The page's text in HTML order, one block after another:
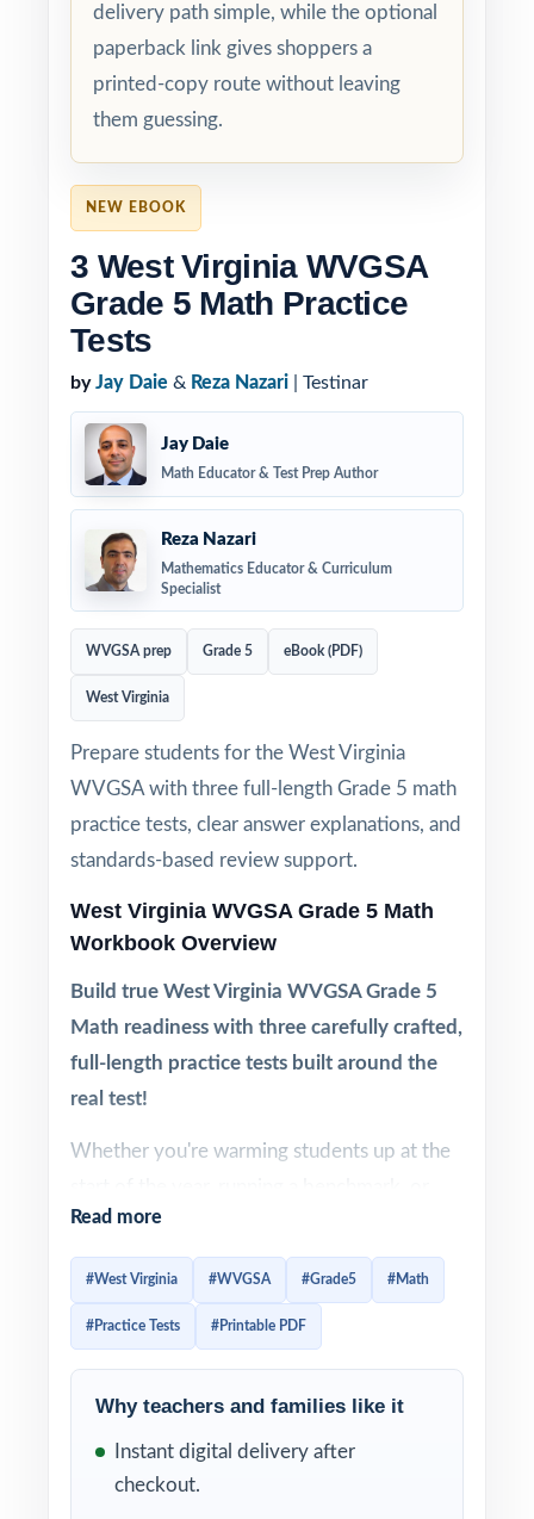
NEW EBOOK
3 West Virginia WVGSA
Grade 5 Math Practice
Tests
by Jay Daie & Reza Nazari | Testinar
Jay Daie
Math Educator & Test Prep Author
Reza Nazari
Mathematics Educator & Curriculum
Specialist
WVGSA prep Grade 5 eBook (PDF)
West Virginia
Prepare students for the West Virginia
WVGSA with three full-length Grade 5 math
practice tests, clear answer explanations, and
standards-based review support.
West Virginia WVGSA Grade 5 Math
Workbook Overview
Build true West Virginia WVGSA Grade 5
Math readiness with three carefully crafted,
full-length practice tests built around the
real test!
Whether you're warming students up at the
doing a final readiness check before the real
exam, these three full-length WVGSA Grade
amount of authentic, standards-aligned
material.
Each test is built to feel like the real WVGSA
assessment, so students arrive on test day
already familiar with the look, the wording,
Read more
#West Virginia #WVGSA #Grade5 #Math
#Practice Tests #Printable PDF
Why teachers and families like it
Instant digital delivery after
checkout.
delivery path simple, while the optional
paperback link gives shoppers a
printed-copy route without leaving
them guessing.